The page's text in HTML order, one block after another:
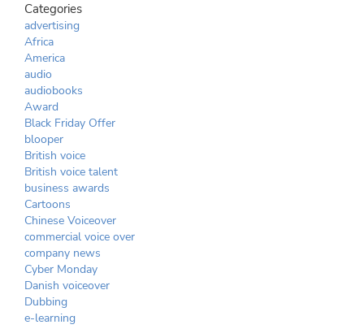
Categories
advertising
Africa
America
audio
audiobooks
Award
Black Friday Offer
blooper
British voice
British voice talent
business awards
Cartoons
Chinese Voiceover
commercial voice over
company news
Cyber Monday
Danish voiceover
Dubbing
e-learning